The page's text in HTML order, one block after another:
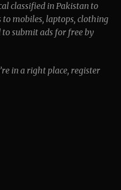
classified in Pakistan to
mobiles, laptops, clothing
submit ads for free by
in a right place, register